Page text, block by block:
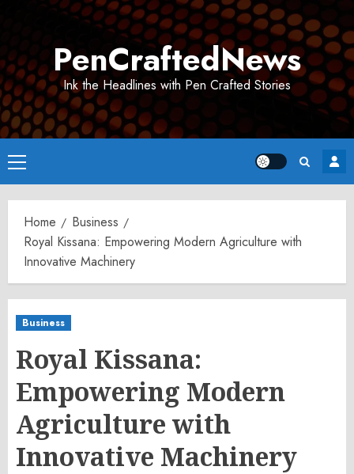
PenCraftedNews
Ink the Headlines with Pen Crafted Stories
Primary
Menu
Home
Business
Royal Kissana: Empowering Modern Agriculture with
Innovative Machinery
Business
Royal Kissana:
Empowering Modern
Agriculture with
Innovative Machinery